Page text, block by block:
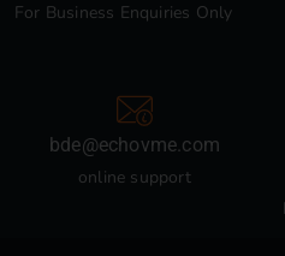
For Business Enquiries Only
bde@echovme.com
online support